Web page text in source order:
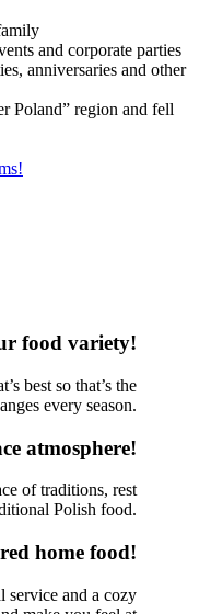
and corporate parties
anniversaries and other
Poland” region and fell
food variety!
best so that’s the
every season.
atmosphere!
of traditions, rest
Polish food.
home food!
service and a cozy